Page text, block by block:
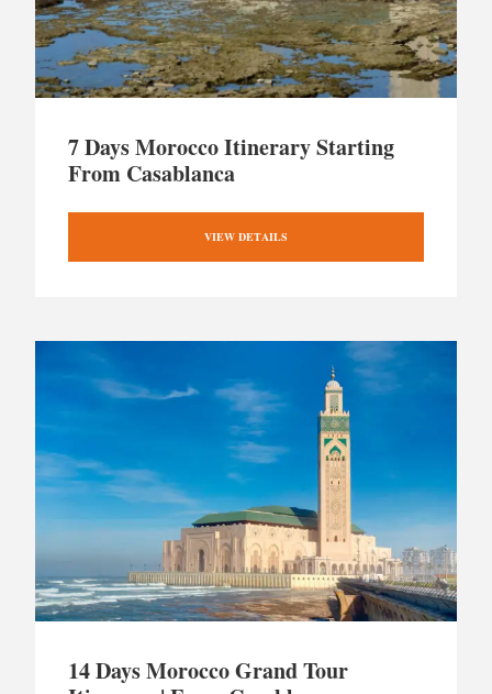
7 Days Morocco Itinerary Starting
From Casablanca
VIEW DETAILS
14 Days Morocco Grand Tour